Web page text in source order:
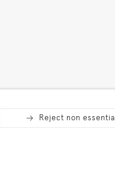
Reject non essential